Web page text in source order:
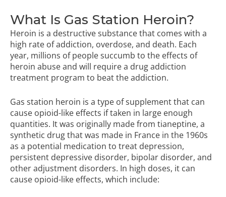
What Is Gas Station Heroin?
Heroin is a destructive substance that comes with a
high rate of addiction, overdose, and death. Each
year, millions of people succumb to the effects of
heroin abuse and will require a drug addiction
treatment program to beat the addiction.
Gas station heroin is a type of supplement that can
cause opioid-like effects if taken in large enough
quantities. It was originally made from tianeptine, a
synthetic drug that was made in France in the 1960s
as a potential medication to treat depression,
persistent depressive disorder, bipolar disorder, and
other adjustment disorders. In high doses, it can
cause opioid-like effects, which include: